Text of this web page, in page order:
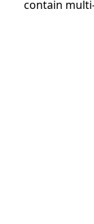
contain